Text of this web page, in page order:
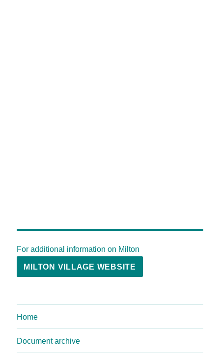
For additional information on Milton
MILTON VILLAGE WEBSITE
Home
Document archive